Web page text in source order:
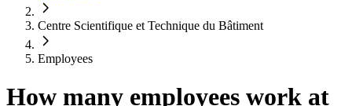
Centre Scientifique et Technique du Bâtiment
Employees
How many employees work at